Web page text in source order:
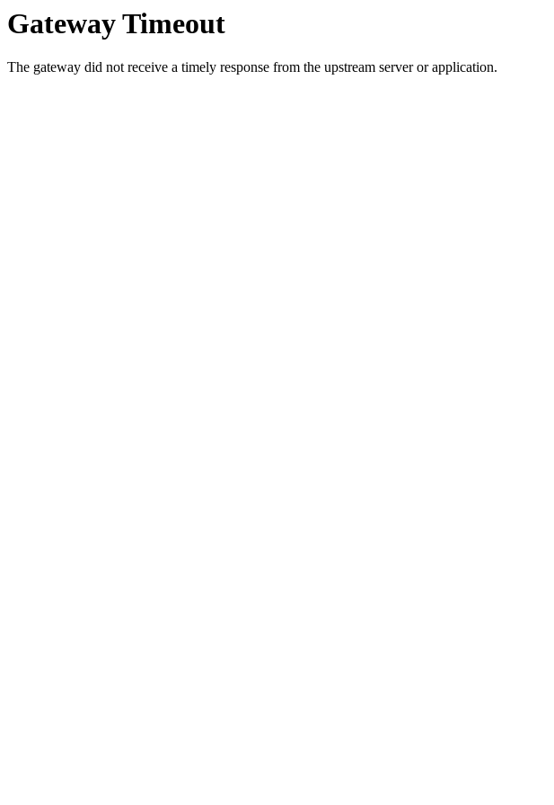
Gateway Timeout
The gateway did not receive a timely response from the upstream server or application.